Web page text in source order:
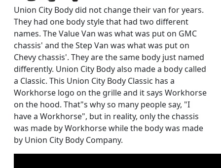
Union City Body did not change their van for years.
They had one body style that had two different
names. The Value Van was what was put on GMC
chassis' and the Step Van was what was put on
Chevy chassis'. They are the same body just named
differently. Union City Body also made a body called
a Classic. This Union City Body Classic has a
Workhorse logo on the grille and it says Workhorse
on the hood. That"s why so many people say, "I
have a Workhorse", but in reality, only the chassis
was made by Workhorse while the body was made
by Union City Body Company.